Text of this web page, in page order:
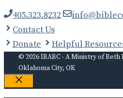
405.323.8232
Contact Us
Donate
Helpful
© 2026 IBABC - A Ministry of
Oklahoma City, OK
Close